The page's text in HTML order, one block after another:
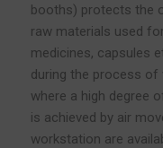
booths) protects the
raw materials used
medicines, capsules
during the process of
where a high degree
is achieved by air
workstation are